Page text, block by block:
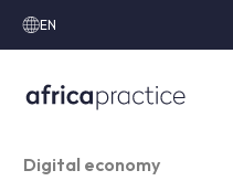
EN
Digital economy